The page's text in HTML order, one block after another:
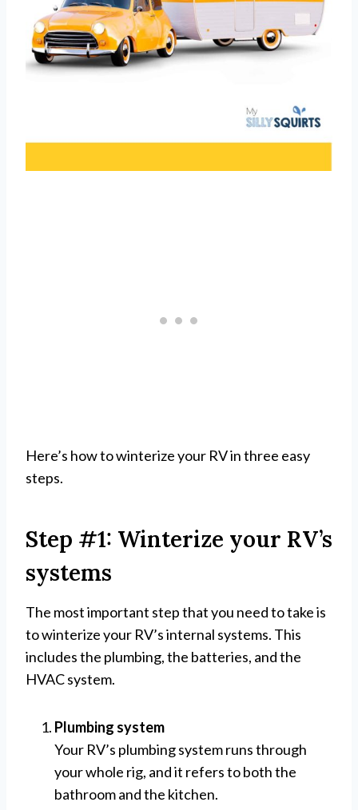
Here’s how to winterize your RV in three easy
steps.
Step #1: Winterize your RV’s
systems
The most important step that you need to take is
to winterize your RV’s internal systems. This
includes the plumbing, the batteries, and the
HVAC system.
Plumbing system
Your RV’s plumbing system runs through
your whole rig, and it refers to both the
bathroom and the kitchen.